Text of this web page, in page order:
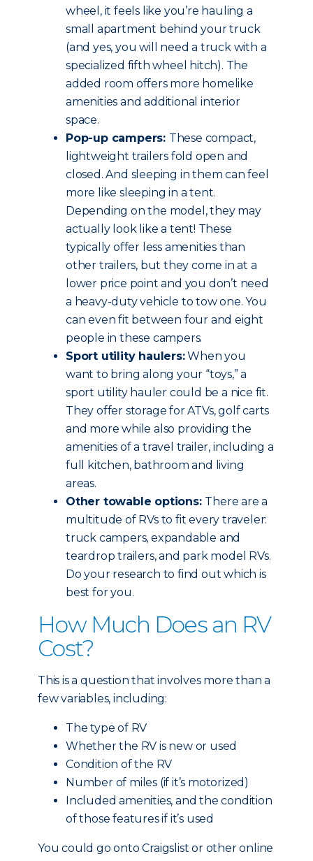
wheel, it feels like you’re hauling a
small apartment behind your truck
(and yes, you will need a truck with a
specialized fifth wheel hitch). The
added room offers more homelike
amenities and additional interior
space.
Pop-up campers: These compact,
lightweight trailers fold open and
closed. And sleeping in them can feel
more like sleeping in a tent.
Depending on the model, they may
actually look like a tent! These
typically offer less amenities than
other trailers, but they come in at a
lower price point and you don’t need
a heavy-duty vehicle to tow one. You
can even fit between four and eight
people in these campers.
Sport utility haulers:When you
want to bring along your “toys,” a
sport utility hauler could be a nice fit.
They offer storage for ATVs, golf carts
and more while also providing the
amenities of a travel trailer, including a
full kitchen, bathroom and living
areas.
Other towable options: There are a
multitude of RVs to fit every traveler:
truck campers, expandable and
teardrop trailers, and park model RVs.
Do your research to find out which is
best for you.
How Much Does an RV
Cost?
This is a question that involves more than a
few variables, including:
The type of RV
Whether the RV is new or used
Condition of the RV
Number of miles (if it’s motorized)
Included amenities, and the condition
of those features if it’s used
You could go onto Craigslist or other online